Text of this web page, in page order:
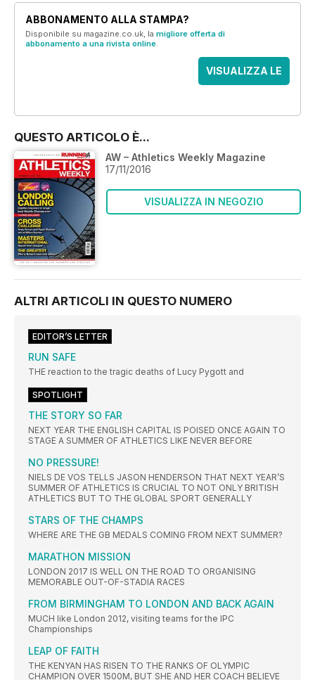
ABBONAMENTO ALLA STAMPA?
Disponibile su magazine.co.uk, la migliore offerta di
abbonamento a una rivista online.
VISUALIZZA LE
QUESTO ARTICOLO È...
AW – Athletics Weekly Magazine
17/11/2016
VISUALIZZA IN NEGOZIO
ALTRI ARTICOLI IN QUESTO NUMERO
EDITOR’S LETTER
RUN SAFE
THE reaction to the tragic deaths of Lucy Pygott and
SPOTLIGHT
THE STORY SO FAR
NEXT YEAR THE ENGLISH CAPITAL IS POISED ONCE AGAIN TO
STAGE A SUMMER OF ATHLETICS LIKE NEVER BEFORE
NO PRESSURE!
NIELS DE VOS TELLS JASON HENDERSON THAT NEXT YEAR’S
SUMMER OF ATHLETICS IS CRUCIAL TO NOT ONLY BRITISH
ATHLETICS BUT TO THE GLOBAL SPORT GENERALLY
STARS OF THE CHAMPS
WHERE ARE THE GB MEDALS COMING FROM NEXT SUMMER?
MARATHON MISSION
LONDON 2017 IS WELL ON THE ROAD TO ORGANISING
MEMORABLE OUT-OF-STADIA RACES
FROM BIRMINGHAM TO LONDON AND BACK AGAIN
MUCH like London 2012, visiting teams for the IPC
Championships
LEAP OF FAITH
THE KENYAN HAS RISEN TO THE RANKS OF OLYMPIC
CHAMPION OVER 1500M, BUT SHE AND HER COACH BELIEVE